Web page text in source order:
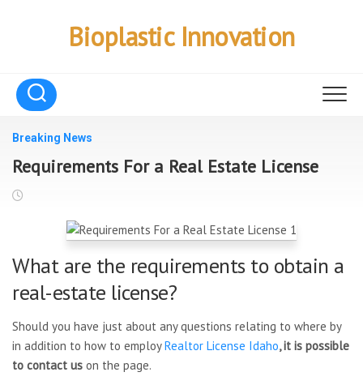
Bioplastic Innovation
Breaking News
Requirements For a Real Estate License
What are the requirements to obtain a
real-estate license?
Should you have just about any questions relating to where by
in addition to how to employRealtor License Idaho, it is possible
to contact us on the page.